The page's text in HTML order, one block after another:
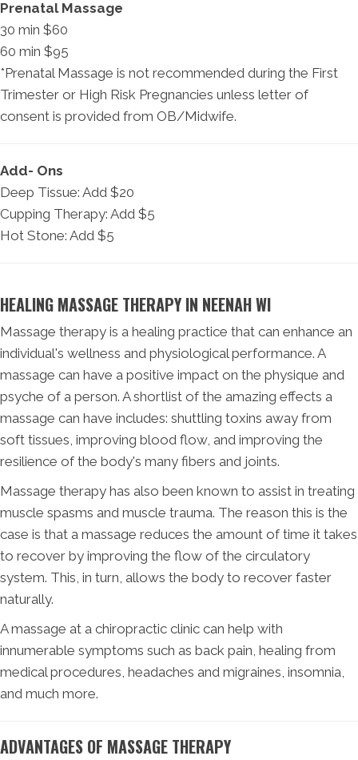
Prenatal Massage
30 min $60
60 min $95
*Prenatal Massage is not recommended during the First
Trimester or High Risk Pregnancies unless letter of
consent is provided from OB/Midwife.
Add- Ons
Deep Tissue: Add $20
Cupping Therapy: Add $5
Hot Stone: Add $5
HEALING MASSAGE THERAPY IN NEENAH WI
Massage therapy is a healing practice that can enhance an
individual's wellness and physiological performance. A
massage can have a positive impact on the physique and
psyche of a person. A shortlist of the amazing effects a
massage can have includes: shuttling toxins away from
soft tissues, improving blood flow, and improving the
resilience of the body's many fibers and joints.
Massage therapy has also been known to assist in treating
muscle spasms and muscle trauma. The reason this is the
case is that a massage reduces the amount of time it takes
to recover by improving the flow of the circulatory
system. This, in turn, allows the body to recover faster
naturally.
A massage at a chiropractic clinic can help with
innumerable symptoms such as back pain, healing from
medical procedures, headaches and migraines, insomnia,
and much more.
ADVANTAGES OF MASSAGE THERAPY